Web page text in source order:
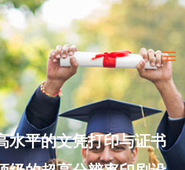
水平的文凭打印与证书